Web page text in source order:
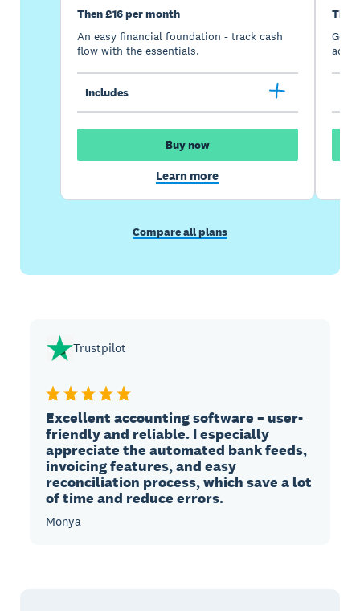
Then £16 per month
An easy financial foundation - track cash
flow with the essentials.
Includes
Buy now
Learn more
Go
Compare all plans
Trustpilot
Excellent accounting software – user-
friendly and reliable. I especially
appreciate the automated bank feeds,
invoicing features, and easy
reconciliation process, which save a lot
of time and reduce errors.
Monya